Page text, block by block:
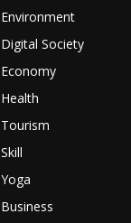
Environment
Digital Society
Economy
Health
Tourism
Skill
Yoga
Business